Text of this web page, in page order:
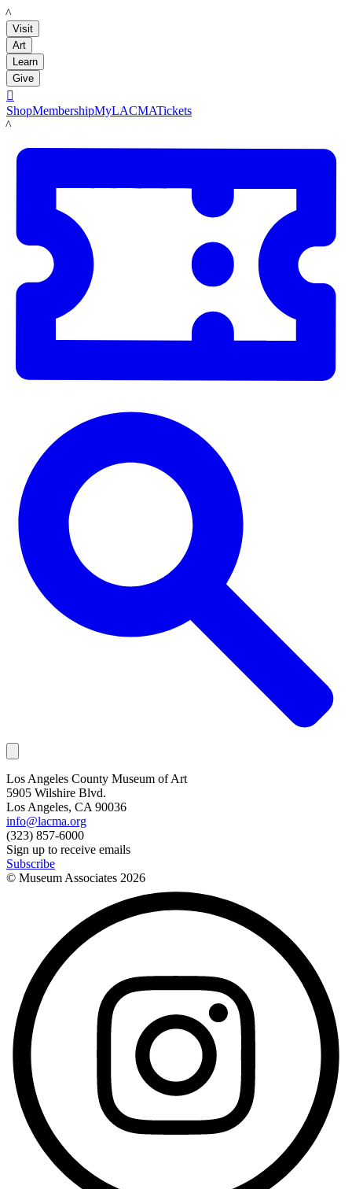
LACMA
Visit
Art
Learn
Give

ShopMembershipMyLACMATickets
LACMA
Los Angeles County Museum of Art
5905 Wilshire Blvd.
Los Angeles, CA 90036
info@lacma.org
(323) 857-6000
Sign up to receive emails
Subscribe
© Museum Associates 2026